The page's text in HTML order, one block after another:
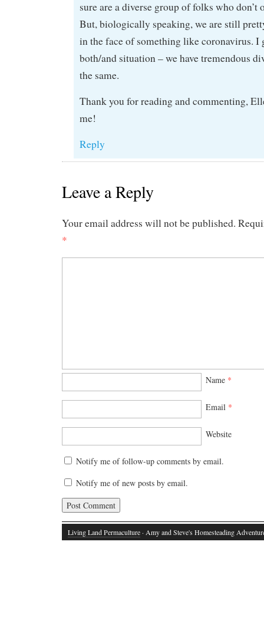
sure are a diverse group of folks who don’t
But, biologically speaking, we are still
in the face of something like coronavirus. I
both/and situation – we have tremendous
the same.
Thank you for reading and commenting,
me!
Reply
Leave a Reply
Your email address will not be published.
*
Name *
Email *
Website
Notify me of follow-up comments by email.
Notify me of new posts by email.
Living Land Permaculture· Amy and Steve's Homesteading